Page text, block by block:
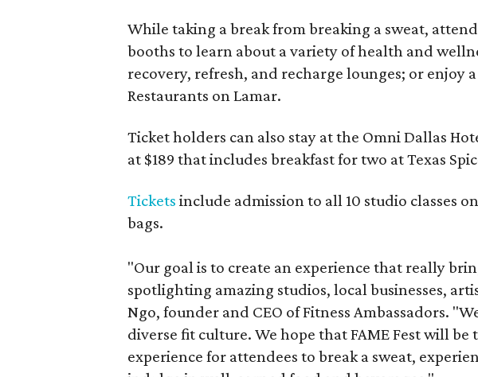
While taking a break from breaking a sweat,
booths to learn about a variety of health and
recovery, refresh, and recharge lounges; or enjoy a
Restaurants on Lamar.
Ticket holders can also stay at the Omni Dallas
at $189 that includes breakfast for two at Texas
Tickets include admission to all 10 studio classes
bags.
"Our goal is to create an experience that really
spotlighting amazing studios, local businesses,
Ngo, founder and CEO of Fitness Ambassadors.
diverse fit culture. We hope that FAME Fest will be
experience for attendees to break a sweat,